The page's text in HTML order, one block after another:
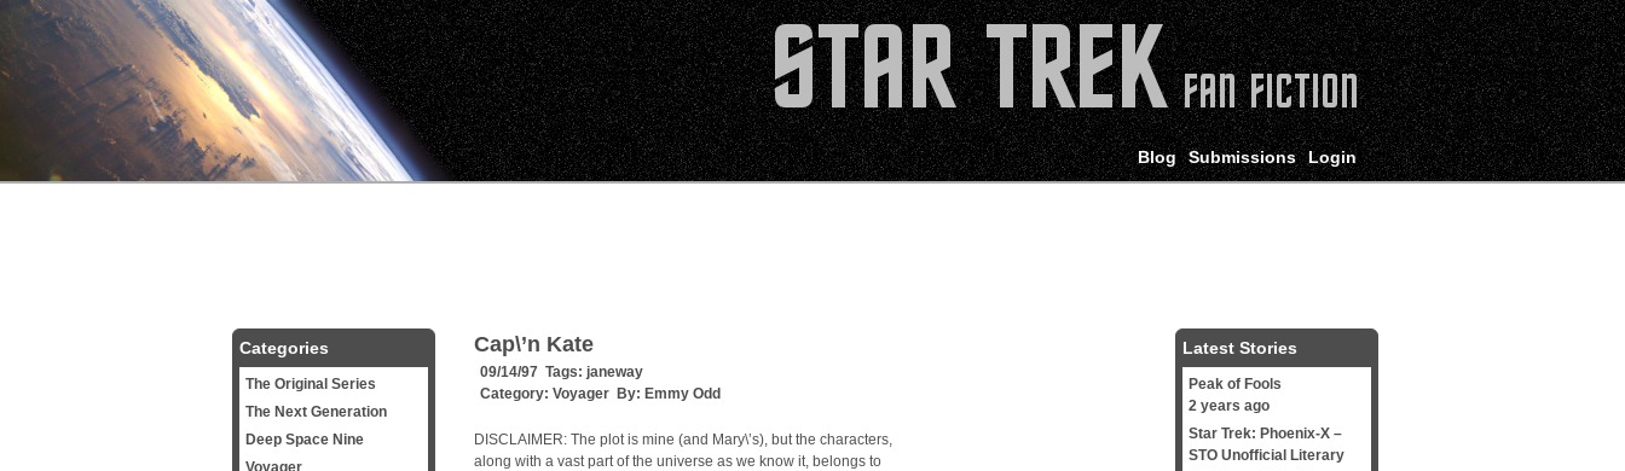
Login
Submissions
Blog
Cap\’n Kate
09/14/97 Tags: janeway
Category: Voyager By: Emmy Odd
DISCLAIMER: The plot is mine (and Mary\’s), but the characters,
along with a vast part of the universe as we know it, belongs to
Categories
The Original Series
The Next Generation
Deep Space Nine
Voyager
Latest Stories
Peak of Fools
2 years ago
Star Trek: Phoenix-X –
STO Unofficial Literary